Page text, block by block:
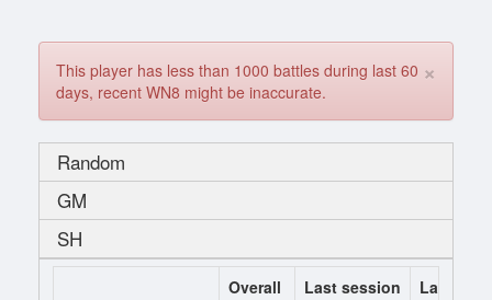
×
This player has less than 1000 battles during last 60
days, recent WN8 might be inaccurate.
Random
GM
SH
Overall Last session
Last 7